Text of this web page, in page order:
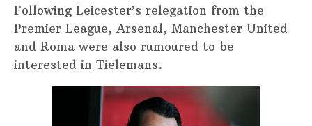
Following Leicester’s relegation from the
Premier League, Arsenal, Manchester United
and Roma were also rumoured to be
interested in Tielemans.